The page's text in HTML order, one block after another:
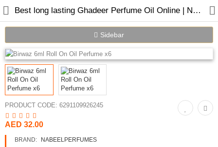
Home
Spray Perfumes
Oil Perfumes
Best long lasting Ghadeer Perfume Oil Online | Nabeel Perfumes
Sidebar
PRODUCT CODE: 6291109926245
AED 32.00
BRAND:
NABEELPERFUMES